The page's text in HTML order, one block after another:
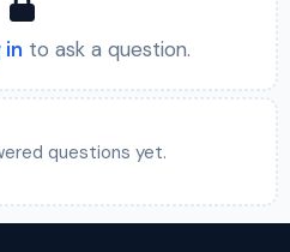
in to ask a question.
questions yet.